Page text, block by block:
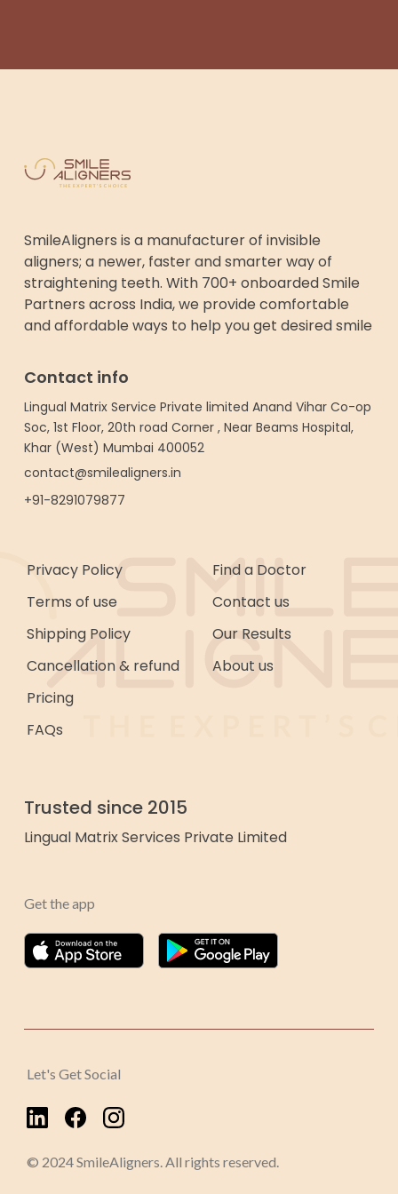
SmileAligners is a manufacturer of invisible
aligners; a newer, faster and smarter way of
straightening teeth. With 700+ onboarded Smile
Partners across India, we provide comfortable
and affordable ways to help you get desired smile
Contact info
Lingual Matrix Service Private limited Anand Vihar Co-op
Soc, 1st Floor, 20th road Corner , Near Beams Hospital,
Khar (West) Mumbai 400052
contact@smilealigners.in
+91-8291079877
Privacy Policy
Terms of use
Shipping Policy
Cancellation & refund
Pricing
FAQs
Find a Doctor
Contact us
Our Results
About us
Trusted since 2015
Lingual Matrix Services Private Limited
Get the app
Let's Get Social
© 2024 SmileAligners. All rights reserved.